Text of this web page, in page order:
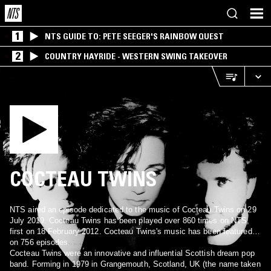
1 NTS GUIDE TO: PETE SEEGER'S RAINBOW QUEST
2 COUNTRY HAYRIDE - WESTERN SWING TAKEOVER
COCTEAU TWINS
NTS aired an episode dedicated to the music of Cocteau Twins on 29
July 2019. Cocteau Twins has been played over 860 times on NTS,
first on 18 February 2012. Cocteau Twins's music has been featured
on 756 episodes.
Cocteau Twins were an innovative and influential Scottish dream pop
band. Forming in 1979 in Grangemouth, Scotland, UK (the name taken